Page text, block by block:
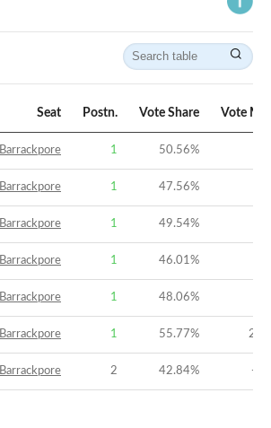
Seat Postn. Vote Share Vote
Barrackpore 1 50.56%
Barrackpore 1 47.56%
Barrackpore 1 49.54%
Barrackpore 1 46.01%
Barrackpore 1 48.06%
Barrackpore 1 55.77%
Barrackpore 2 42.84% -